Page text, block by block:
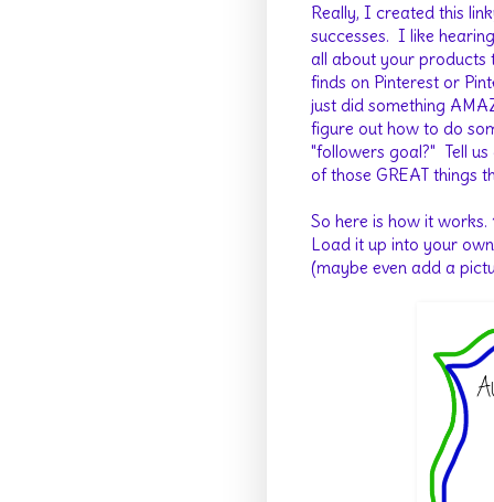
Really, I created this
successes. I like
all about your products
finds on Pinterest or
just did something
figure out how to do
"followers goal?" Tell
of those GREAT things
So here is how it
Load it up into your
(maybe even add a